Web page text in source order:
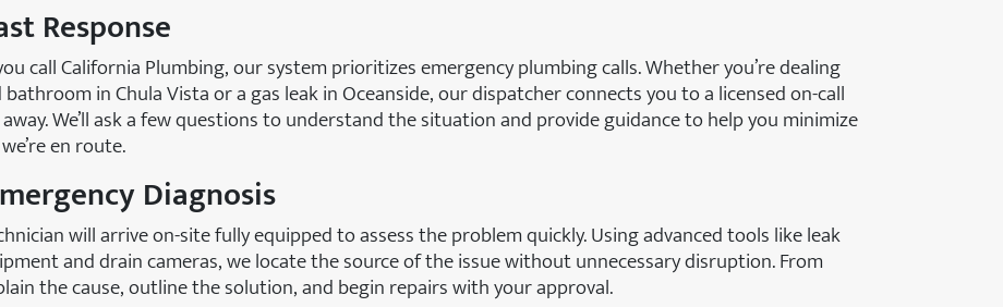
Response
call California Plumbing, our system prioritizes emergency plumbing calls. Whether you’re dealing
in Chula Vista or a gas leak in Oceanside, our dispatcher connects you to a licensed on-call
We’ll ask a few questions to understand the situation and provide guidance to help you minimize
en route.
Diagnosis
will arrive on-site fully equipped to assess the problem quickly. Using advanced tools like leak
and drain cameras, we locate the source of the issue without unnecessary disruption. From
the cause, outline the solution, and begin repairs with your approval.